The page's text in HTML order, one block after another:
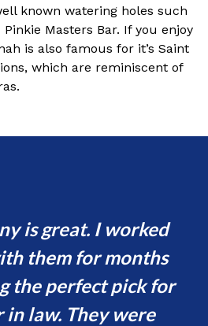
known watering holes such
Pinkie Masters Bar. If you enjoy
is also famous for it’s Saint
which are reminiscent of
is great. I worked
them for months
the perfect pick for
law. They were